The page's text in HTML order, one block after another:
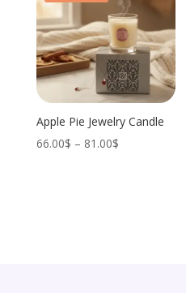
Apple Pie Jewelry Candle
66.00$ – 81.00$Price